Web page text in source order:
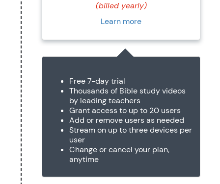
(billed yearly)
Learn more
Free 7-day trial
Thousands of Bible study videos
by leading teachers
Grant access to up to 20 users
Add or remove users as needed
Stream on up to three devices per
user
Change or cancel your plan,
anytime